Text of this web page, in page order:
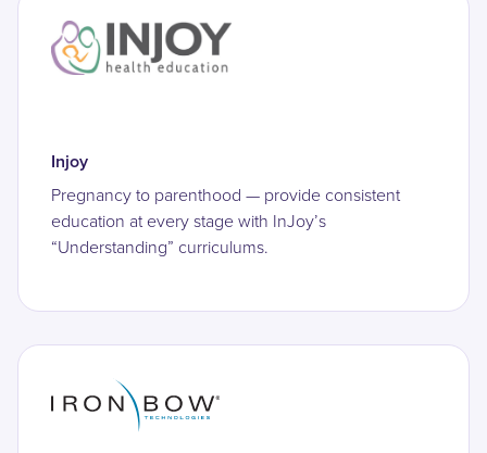
Injoy
Pregnancy to parenthood — provide consistent
education at every stage with InJoy’s
“Understanding” curriculums.